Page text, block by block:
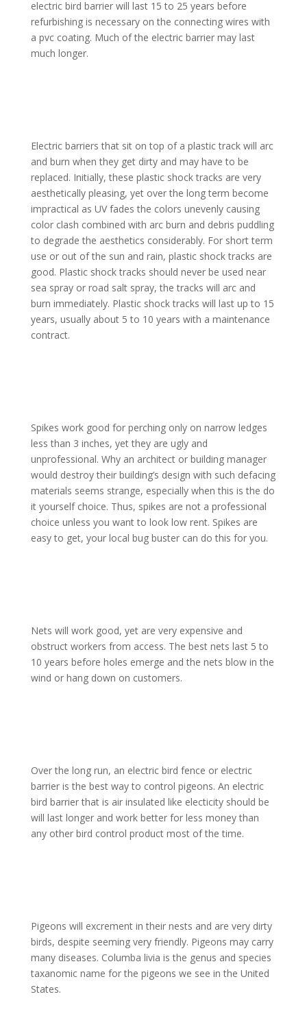
electric bird barrier will last 15 to 25 years before
refurbishing is necessary on the connecting wires with
a pvc coating. Much of the electric barrier may last
much longer.
Electric barriers that sit on top of a plastic track will arc
and burn when they get dirty and may have to be
replaced. Initially, these plastic shock tracks are very
aesthetically pleasing, yet over the long term become
impractical as UV fades the colors unevenly causing
color clash combined with arc burn and debris puddling
to degrade the aesthetics considerably. For short term
use or out of the sun and rain, plastic shock tracks are
good. Plastic shock tracks should never be used near
sea spray or road salt spray, the tracks will arc and
burn immediately. Plastic shock tracks will last up to 15
years, usually about 5 to 10 years with a maintenance
contract.
Spikes work good for perching only on narrow ledges
less than 3 inches, yet they are ugly and
unprofessional. Why an architect or building manager
would destroy their building’s design with such defacing
materials seems strange, especially when this is the do
it yourself choice. Thus, spikes are not a professional
choice unless you want to look low rent. Spikes are
easy to get, your local bug buster can do this for you.
Nets will work good, yet are very expensive and
obstruct workers from access. The best nets last 5 to
10 years before holes emerge and the nets blow in the
wind or hang down on customers.
Over the long run, an electric bird fence or electric
barrier is the best way to control pigeons. An electric
bird barrier that is air insulated like electicity should be
will last longer and work better for less money than
any other bird control product most of the time.
Pigeons will excrement in their nests and are very dirty
birds, despite seeming very friendly. Pigeons may carry
many diseases. Columba livia is the genus and species
taxanomic name for the pigeons we see in the United
States.